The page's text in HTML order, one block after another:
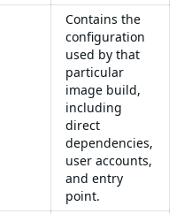
Contains the
configuration
used by that
particular
image build,
including
direct
dependencies,
user accounts,
and entry
point.